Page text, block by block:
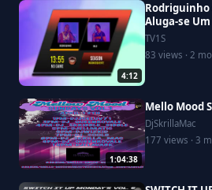
4:12
Rodriguinho
Aluga-se
TV1S
83 views · 2
1:04:38
Mello Mood
DjSkrillaMac
177 views · 3